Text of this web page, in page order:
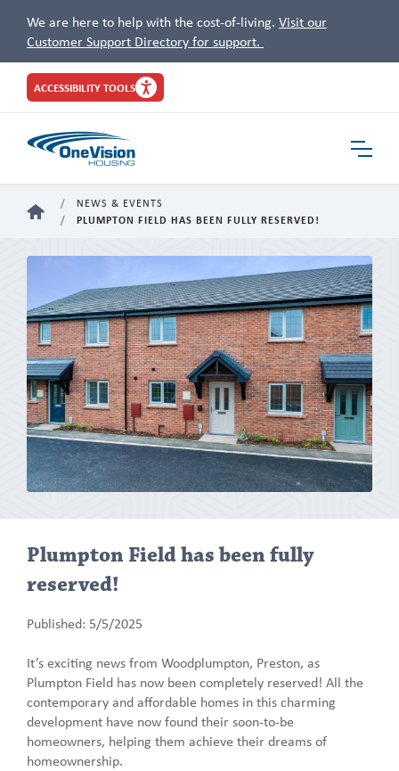
We are here to help with the cost-of-living. Visit our
Customer Support Directory for support.
Site
Header
ACCESSIBILITY TOOLS
HOME
NEWS & EVENTS
PLUMPTON FIELD HAS BEEN FULLY RESERVED!
Plumpton Field has been fully
reserved!
Published: 5/5/2025
It’s exciting news from Woodplumpton, Preston, as
Plumpton Field has now been completely reserved! All the
contemporary and affordable homes in this charming
development have now found their soon-to-be
homeowners, helping them achieve their dreams of
homeownership.